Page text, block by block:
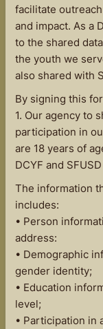
facilitate
and impact. As a
to the shared
the youth we
also shared with
By signing this
1. Our agency to
participation in
are 18 years of
DCYF and
The information
includes:
• Person
address:
• Demographic
gender identity;
• Education
level;
• Participation in